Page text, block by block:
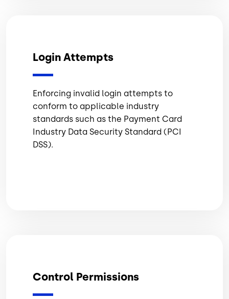
Login Attempts
Enforcing invalid login attempts to
conform to applicable industry
standards such as the Payment Card
Industry Data Security Standard (PCI
DSS).
Control Permissions